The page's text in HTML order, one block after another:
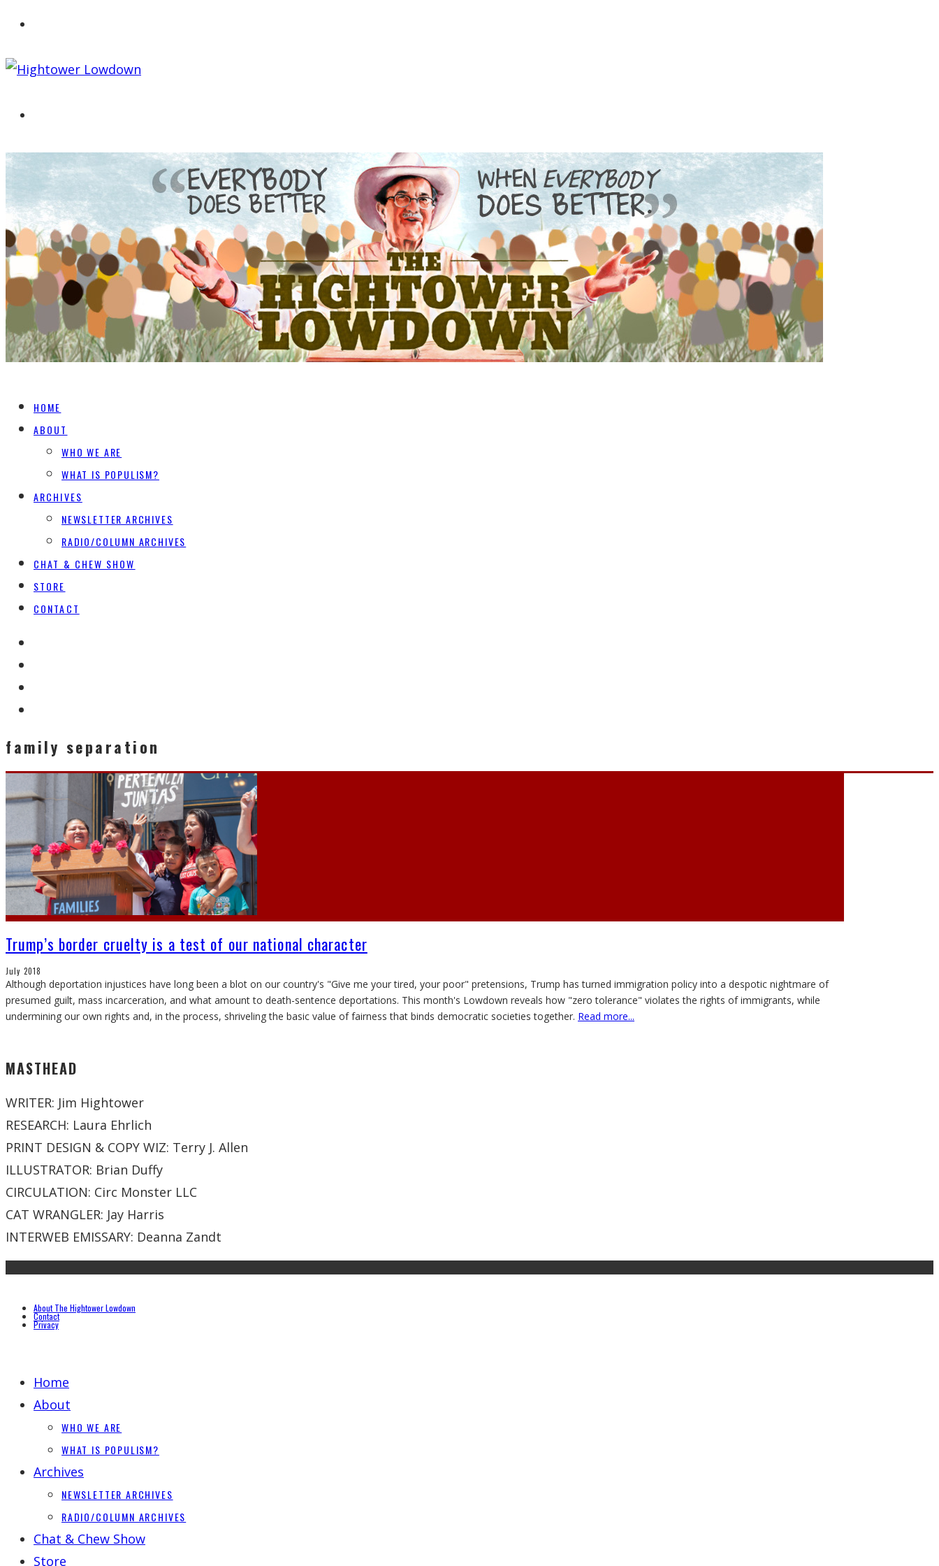
HOME
ABOUT
WHO WE ARE
WHAT IS POPULISM?
ARCHIVES
NEWSLETTER ARCHIVES
RADIO/COLUMN ARCHIVES
CHAT & CHEW SHOW
STORE
CONTACT
family separation
Trump’s border cruelty is a test of our national character
July 2018
Although deportation injustices have long been a blot on our country's "Give me your tired, your poor" pretensions, Trump has turned immigration policy into a despotic nightmare of
presumed guilt, mass incarceration, and what amount to death-sentence deportations. This month's Lowdown reveals how "zero tolerance" violates the rights of immigrants, while
undermining our own rights and, in the process, shriveling the basic value of fairness that binds democratic societies together. Read more...
MASTHEAD
WRITER: Jim Hightower
RESEARCH: Laura Ehrlich
PRINT DESIGN & COPY WIZ: Terry J. Allen
ILLUSTRATOR: Brian Duffy
CIRCULATION: Circ Monster LLC
CAT WRANGLER: Jay Harris
INTERWEB EMISSARY: Deanna Zandt
About The Hightower Lowdown
Contact
Privacy
Home
About
WHO WE ARE
WHAT IS POPULISM?
Archives
NEWSLETTER ARCHIVES
RADIO/COLUMN ARCHIVES
Chat & Chew Show
Store